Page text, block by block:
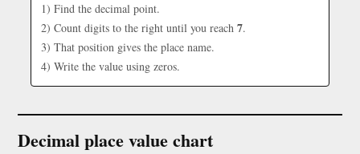
1) Find the decimal point.
2) Count digits to the right until you reach 7.
3) That position gives the place name.
4) Write the value using zeros.
Decimal place value chart